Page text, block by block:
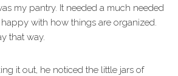
my pantry. It needed a much needed
happy with how things are organized.
that way.
it out, he noticed the little jars of